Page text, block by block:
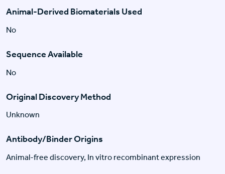
Animal-Derived Biomaterials Used
No
Sequence Available
No
Original Discovery Method
Unknown
Antibody/Binder Origins
Animal-free discovery, In vitro recombinant expression